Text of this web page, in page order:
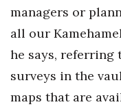
managers or
all our
he says, referring
surveys in the
maps that are